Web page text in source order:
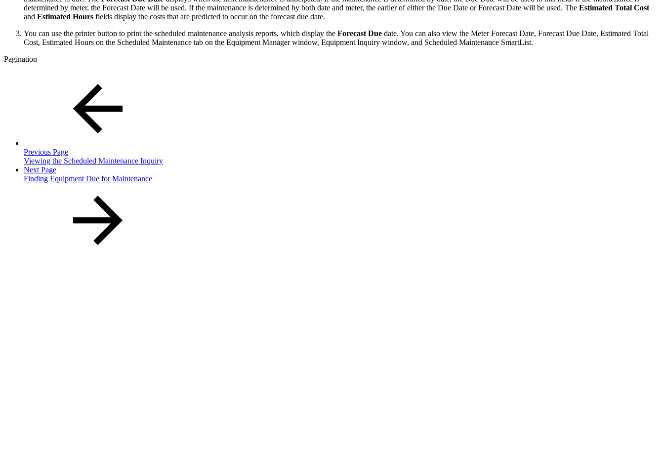
determined by meter, the Forecast Date will be used. If the maintenance is determined by both date and meter, the earlier of either the Due Date or Forecast Date will be used. The Estimated Total Cost
and Estimated Hours fields display the costs that are predicted to occur on the forecast due date.
You can use the printer button to print the scheduled maintenance analysis reports, which display the Forecast Due date. You can also view the Meter Forecast Date, Forecast Due Date, Estimated Total
Cost, Estimated Hours on the Scheduled Maintenance tab on the Equipment Manager window, Equipment Inquiry window, and Scheduled Maintenance SmartList.
Pagination
Previous Page
Viewing the Scheduled Maintenance Inquiry
Next Page
Finding Equipment Due for Maintenance